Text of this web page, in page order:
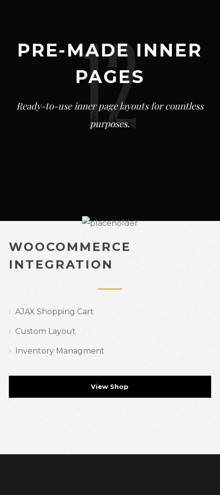
PRE-MADE INNER
PAGES
Ready-to-use inner page layouts for countless
purposes.
WOOCOMMERCE
INTEGRATION
AJAX Shopping Cart
Custom Layout
Inventory Managment
View Shop